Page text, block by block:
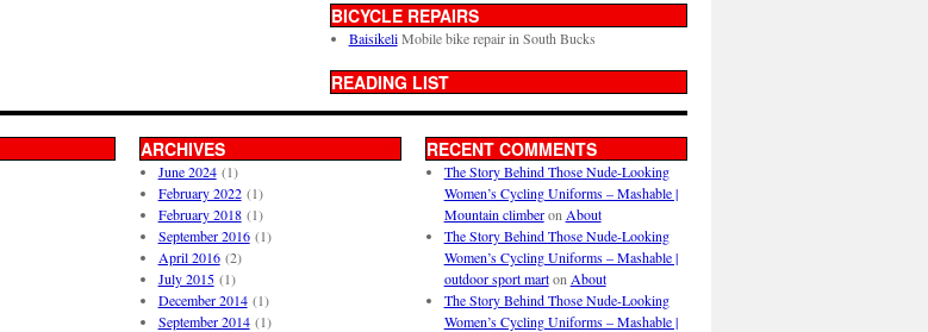
BICYCLE REPAIRS
BaisikeliMobile bike repair in South Bucks
READING LIST
ARCHIVES
June 2024(1)
February 2022(1)
February 2018(1)
September 2016(1)
April 2016(2)
July 2015(1)
December 2014(1)
September 2014(1)
RECENT COMMENTS
The Story Behind Those Nude-Looking
Women’s Cycling Uniforms – Mashable |
Mountain climberon About
The Story Behind Those Nude-Looking
Women’s Cycling Uniforms – Mashable |
outdoor sport marton About
The Story Behind Those Nude-Looking
Women’s Cycling Uniforms – Mashable |